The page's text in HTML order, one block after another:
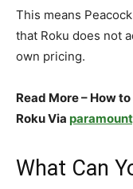
This means
that Roku does not
own pricing.​
Read More – How
Roku Via
What Can